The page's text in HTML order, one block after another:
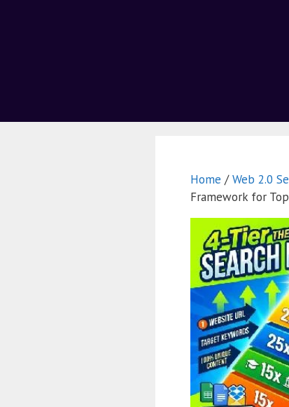
Home /Web 2.0
Framework for